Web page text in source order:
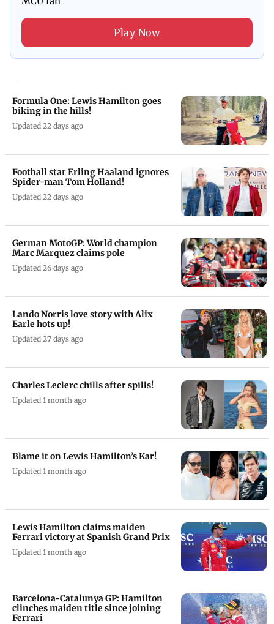
Play Now
Formula One: Lewis Hamilton goes
biking in the hills!
Updated 22 days ago
Football star Erling Haaland ignores
Spider-man Tom Holland!
Updated 22 days ago
German MotoGP: World champion
Marc Marquez claims pole
Updated 26 days ago
Lando Norris love story with Alix
Earle hots up!
Updated 27 days ago
Charles Leclerc chills after spills!
Updated 1 month ago
Blame it on Lewis Hamilton’s Kar!
Updated 1 month ago
Lewis Hamilton claims maiden
Ferrari victory at Spanish Grand Prix
Updated 1 month ago
Barcelona-Catalunya GP: Hamilton
clinches maiden title since joining
Ferrari